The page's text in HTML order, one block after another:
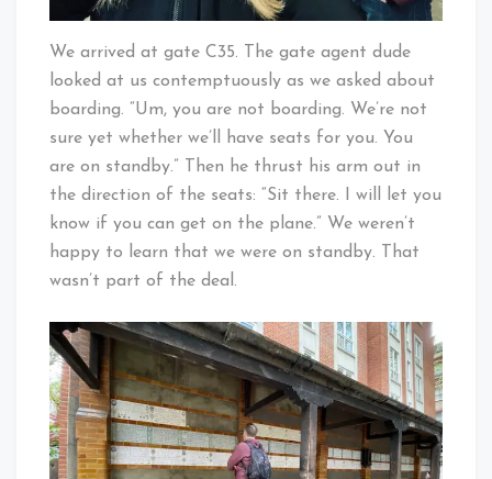
We arrived at gate C35. The gate agent dude
looked at us contemptuously as we asked about
boarding. “Um, you are not boarding. We’re not
sure yet whether we’ll have seats for you. You
are on standby.” Then he thrust his arm out in
the direction of the seats: “Sit there. I will let you
know if you can get on the plane.” We weren’t
happy to learn that we were on standby. That
wasn’t part of the deal.